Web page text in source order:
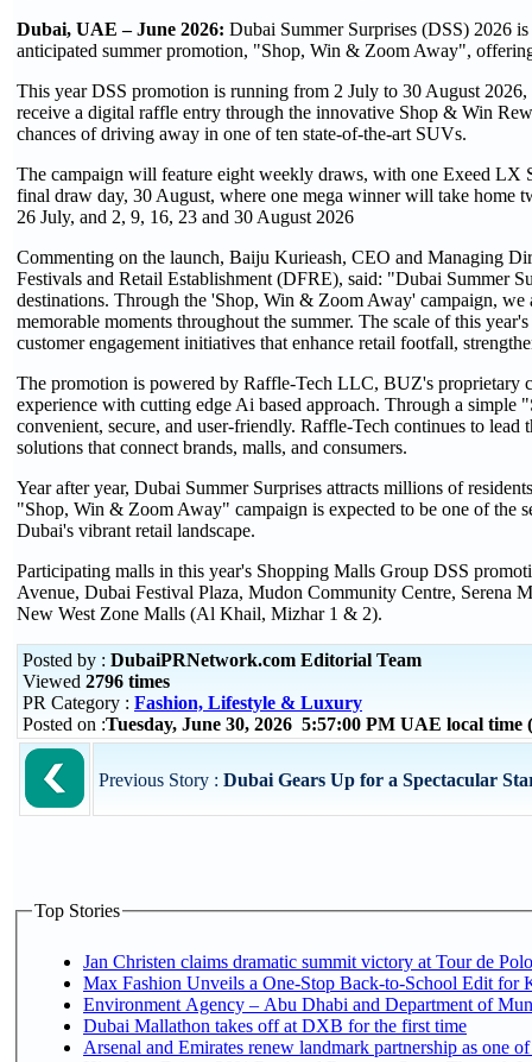
Dubai, UAE – June 2026: Dubai Summer Surprises (DSS) 2026
anticipated summer promotion, "Shop, Win & Zoom Away",
This year DSS promotion is running from 2 July to 30 August
receive a digital raffle entry through the innovative Shop & Win
chances of driving away in one of ten state-of-the-art SUVs.
The campaign will feature eight weekly draws, with one Exeed LX
final draw day, 30 August, where one mega winner will take home
26 July, and 2, 9, 16, 23 and 30 August 2026
Commenting on the launch, Baiju Kurieash, CEO and Managing
Festivals and Retail Establishment (DFRE), said: "Dubai Summer
destinations. Through the 'Shop, Win & Zoom Away' campaign,
memorable moments throughout the summer. The scale of this
customer engagement initiatives that enhance retail footfall,
The promotion is powered by Raffle-Tech LLC, BUZ's proprietary
experience with cutting edge Ai based approach. Through a
convenient, secure, and user-friendly. Raffle-Tech continues to
solutions that connect brands, malls, and consumers.
Year after year, Dubai Summer Surprises attracts millions of
"Shop, Win & Zoom Away" campaign is expected to be one of the
Dubai's vibrant retail landscape.
Participating malls in this year's Shopping Malls Group DSS
Avenue, Dubai Festival Plaza, Mudon Community Centre, Serena
New West Zone Malls (Al Khail, Mizhar 1 & 2).
Posted by : DubaiPRNetwork.com Editorial Team
Viewed 2796 times
PR Category : Fashion, Lifestyle & Luxury
Posted on :Tuesday, June 30, 2026 5:57:00 PM UAE local time
Previous Story : Dubai Gears Up for a Spectacular
Top Stories
Jan Christen claims dramatic summit victory at Tour de
Max Fashion Unveils a One-Stop Back-to-School Edit for
Environment Agency – Abu Dhabi and Department of
Dubai Mallathon takes off at DXB for the first time
Arsenal and Emirates renew landmark partnership as one